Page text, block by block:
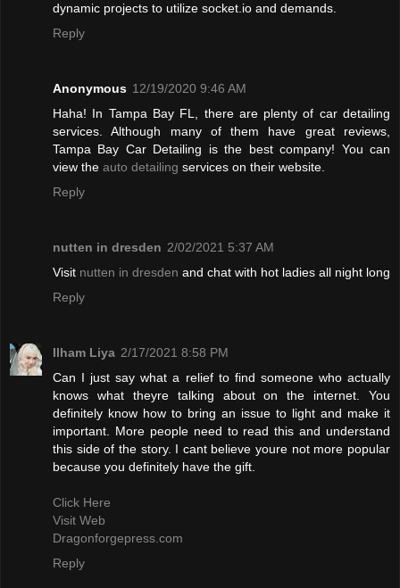
dynamic projects to utilize socket.io and demands.
Reply
Anonymous 12/19/2020 9:46 AM
Haha! In Tampa Bay FL, there are plenty of car detailing
services. Although many of them have great reviews,
Tampa Bay Car Detailing is the best company! You can
view the auto detailing services on their website.
Reply
nutten in dresden 2/02/2021 5:37 AM
Visit nutten in dresden and chat with hot ladies all night long
Reply
Ilham Liya 2/17/2021 8:58 PM
Can I just say what a relief to find someone who actually
knows what theyre talking about on the internet. You
definitely know how to bring an issue to light and make it
important. More people need to read this and understand
this side of the story. I cant believe youre not more popular
because you definitely have the gift.
Click Here
Visit Web
Dragonforgepress.com
Reply